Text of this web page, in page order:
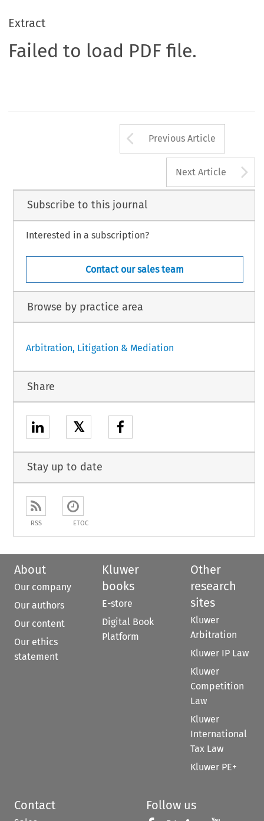
Extract
Failed to load PDF file.
Arrow button
Previous Article
Next Article
Subscribe to this journal
Interested in a subscription?
Contact our sales team
Browse by practice area
Arbitration, Litigation & Mediation
Share
𝕏
Stay up to date
RSS ETOC
About
Our company
Our authors
Our content
Our ethics
statement
Kluwer
books
E-store
Digital Book
Platform
Other
research
sites
Kluwer
Arbitration
Kluwer IP Law
Kluwer
Competition
Law
Kluwer
International
Tax Law
Kluwer PE+
Contact Follow us